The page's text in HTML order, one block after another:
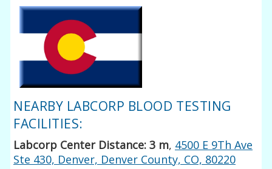
NEARBY LABCORP BLOOD TESTING
FACILITIES:
Labcorp Center Distance: 3 m, 4500 E 9Th Ave
Ste 430, Denver, Denver County, CO, 80220